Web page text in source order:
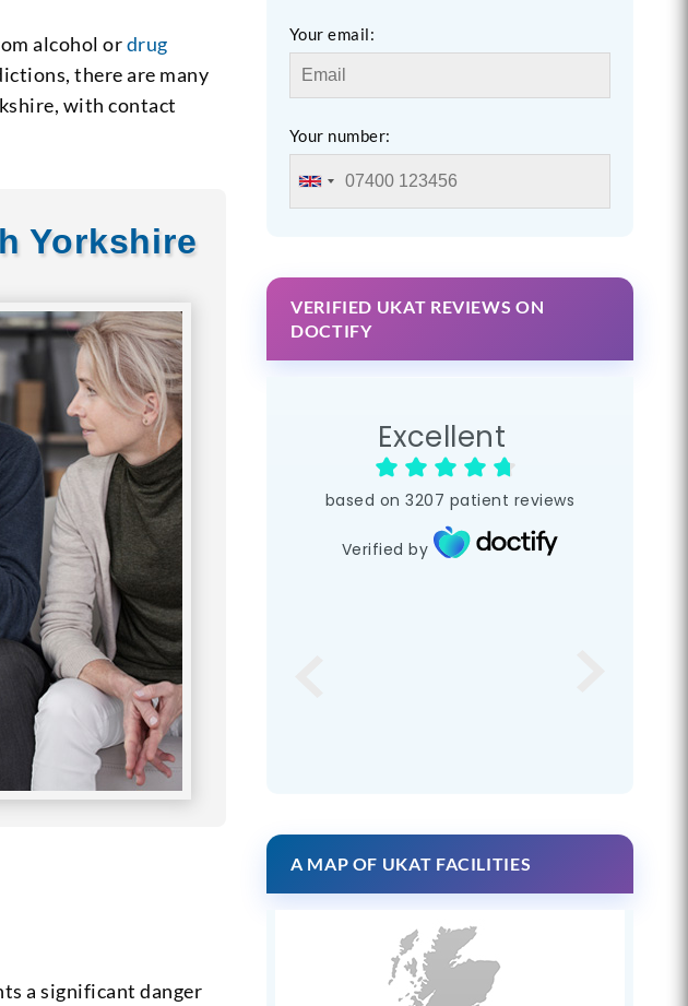
alcohol ordrug
there are many
with contact
Yorkshire
a significant danger
Your email:
Your number:
VERIFIED UKAT REVIEWS ON
DOCTIFY
Excellent
based on 3207 patient reviews
Verified by
A MAP OF UKAT FACILITIES